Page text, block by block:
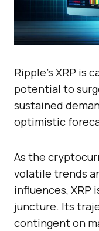
Ripple’s XRP is
potential to
sustained
optimistic
As the
volatile trends
influences, XRP
juncture. Its
contingent on